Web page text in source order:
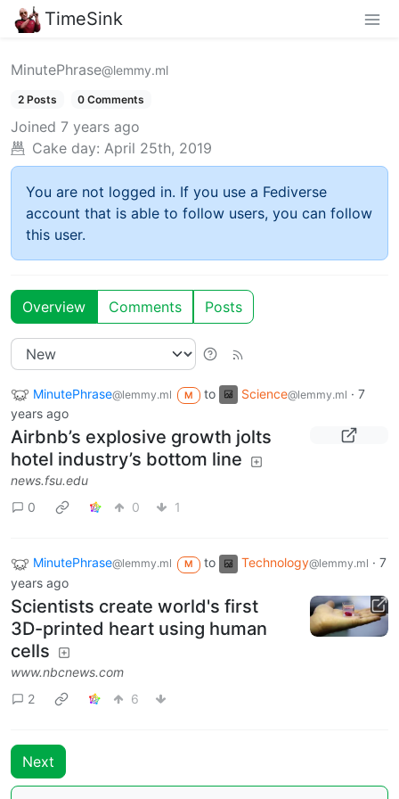
TimeSink
MinutePhrase@lemmy.ml
2 Posts 0 Comments
Joined 7 years ago
Cake day: April 25th, 2019
You are not logged in. If you use a Fediverse
account that is able to follow users, you can follow
this user.
Overview Comments Posts
MinutePhrase@lemmy.ml M to Science@lemmy.ml · 7
years ago
Airbnb’s explosive growth jolts
hotel industry’s bottom line
news.fsu.edu
0
0 1
MinutePhrase@lemmy.ml M to Technology@lemmy.ml · 7
years ago
Scientists create world's first
3D-printed heart using human
cells
www.nbcnews.com
2
6
Next